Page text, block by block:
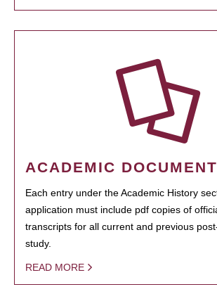
ACADEMIC
Each entry under the Academic History
application must include pdf copies of
transcripts for all current and previous
study.
READ MORE